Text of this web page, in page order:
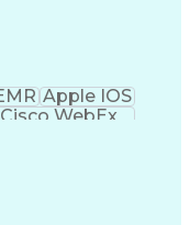
Systems
Apple IOS
Cisco WebEx